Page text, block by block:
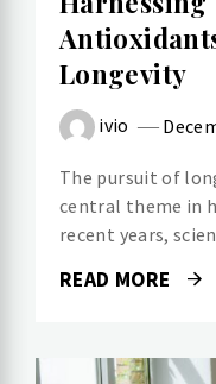
Longevity
ivio
The pursuit of
central theme in
recent years,
READ MORE